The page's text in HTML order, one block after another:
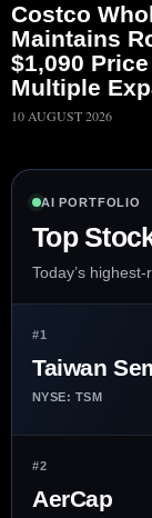
Costco
Maintains
$1,090
Multiple
10 AUGUST 2026
AI PORTFOLIO
Top
Today’s
#1
Taiwan
NYSE: TSM
#2
AerCap